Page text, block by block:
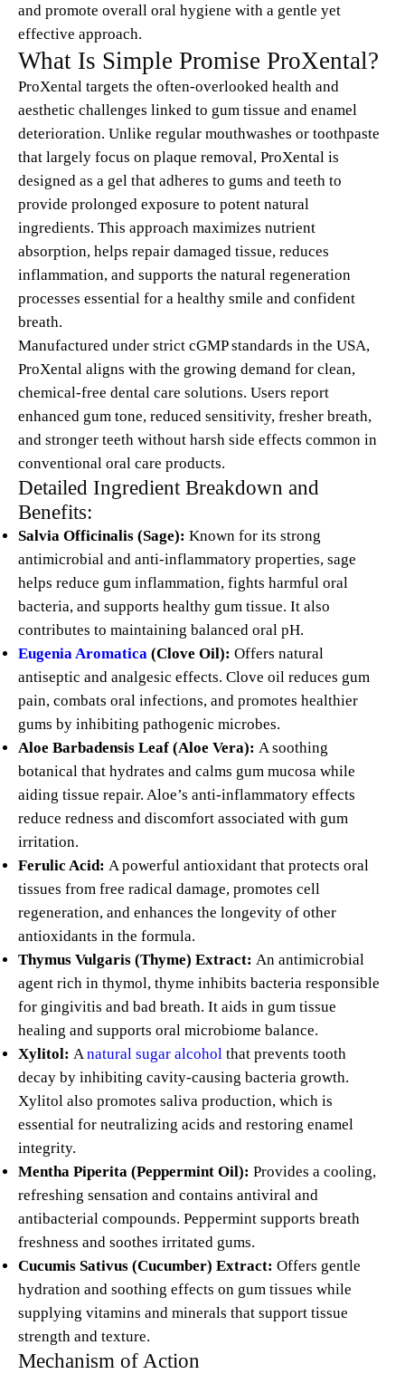
and promote overall oral hygiene with a gentle yet
effective approach.
What Is Simple Promise ProXental?
ProXental targets the often-overlooked health and
aesthetic challenges linked to gum tissue and enamel
deterioration. Unlike regular mouthwashes or toothpaste
that largely focus on plaque removal, ProXental is
designed as a gel that adheres to gums and teeth to
provide prolonged exposure to potent natural
ingredients. This approach maximizes nutrient
absorption, helps repair damaged tissue, reduces
inflammation, and supports the natural regeneration
processes essential for a healthy smile and confident
breath.
Manufactured under strict cGMP standards in the USA,
ProXental aligns with the growing demand for clean,
chemical-free dental care solutions. Users report
enhanced gum tone, reduced sensitivity, fresher breath,
and stronger teeth without harsh side effects common in
conventional oral care products.
Detailed Ingredient Breakdown and
Benefits:
Salvia Officinalis (Sage): Known for its strong
antimicrobial and anti-inflammatory properties, sage
helps reduce gum inflammation, fights harmful oral
bacteria, and supports healthy gum tissue. It also
contributes to maintaining balanced oral pH.
Eugenia Aromatica (Clove Oil): Offers natural
antiseptic and analgesic effects. Clove oil reduces gum
pain, combats oral infections, and promotes healthier
gums by inhibiting pathogenic microbes.
Aloe Barbadensis Leaf (Aloe Vera): A soothing
botanical that hydrates and calms gum mucosa while
aiding tissue repair. Aloe’s anti-inflammatory effects
reduce redness and discomfort associated with gum
irritation.
Ferulic Acid: A powerful antioxidant that protects oral
tissues from free radical damage, promotes cell
regeneration, and enhances the longevity of other
antioxidants in the formula.
Thymus Vulgaris (Thyme) Extract: An antimicrobial
agent rich in thymol, thyme inhibits bacteria responsible
for gingivitis and bad breath. It aids in gum tissue
healing and supports oral microbiome balance.
Xylitol: Anatural sugar alcohol that prevents tooth
decay by inhibiting cavity-causing bacteria growth.
Xylitol also promotes saliva production, which is
essential for neutralizing acids and restoring enamel
integrity.
Mentha Piperita (Peppermint Oil): Provides a cooling,
refreshing sensation and contains antiviral and
antibacterial compounds. Peppermint supports breath
freshness and soothes irritated gums.
Cucumis Sativus (Cucumber) Extract: Offers gentle
hydration and soothing effects on gum tissues while
supplying vitamins and minerals that support tissue
strength and texture.
Mechanism of Action